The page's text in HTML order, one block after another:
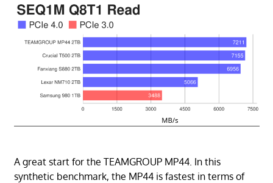
A great start for the TEAMGROUP MP44. In this
synthetic benchmark, the MP44 is fastest in terms of